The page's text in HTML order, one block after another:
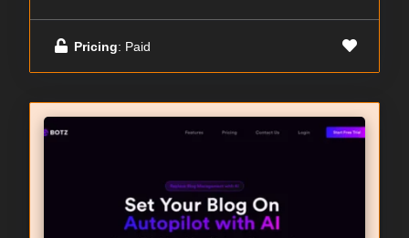
Pricing: Paid